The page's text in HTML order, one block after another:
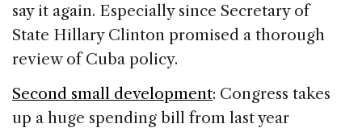
say it again. Especially since Secretary of
State Hillary Clinton promised a thorough
review of Cuba policy.
Second small development: Congress takes
up a huge spending bill from last year